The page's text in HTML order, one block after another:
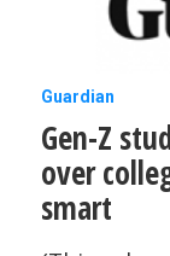
Gen-
Z
students
are
Guardian
Gen-Z
over
smart